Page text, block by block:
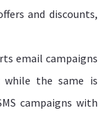
and discounts,
email campaigns
the same is
campaigns with